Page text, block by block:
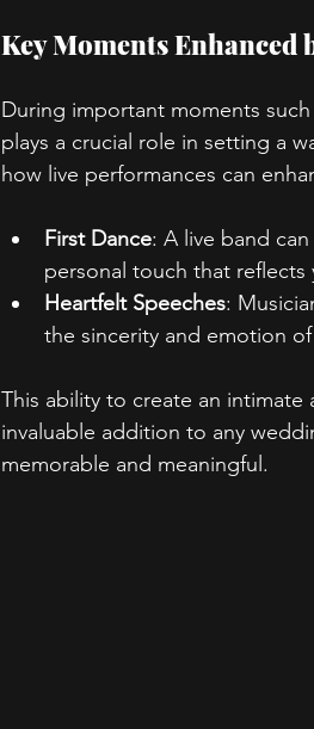
Key Moments Enhanced
During important moments
plays a crucial role in setting a
how live performances can
First Dance: A live band
personal touch that reflects
Heartfelt Speeches:
the sincerity and emotion
This ability to create an intimate
invaluable addition to any
memorable and meaningful.